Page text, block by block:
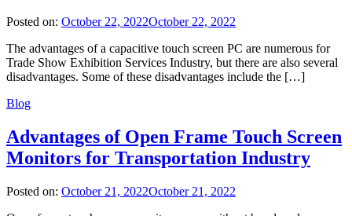
Posted on: October 22, 2022October 22, 2022
The advantages of a capacitive touch screen PC are numerous for
Trade Show Exhibition Services Industry, but there are also several
disadvantages. Some of these disadvantages include the […]
Blog
Advantages of Open Frame Touch Screen
Monitors for Transportation Industry
Posted on: October 21, 2022October 21, 2022